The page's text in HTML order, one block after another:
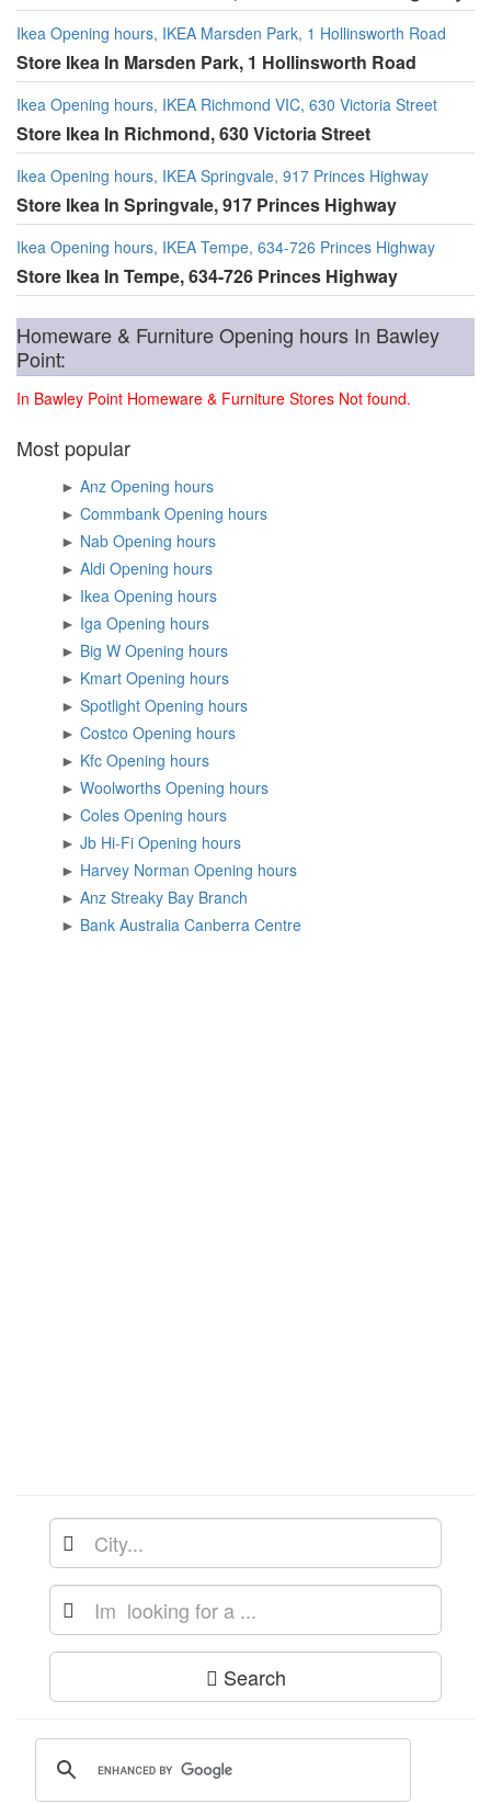
Ikea Opening hours, IKEA Marsden Park, 1 Hollinsworth Road
Store Ikea In Marsden Park, 1 Hollinsworth Road
Ikea Opening hours, IKEA Richmond VIC, 630 Victoria Street
Store Ikea In Richmond, 630 Victoria Street
Ikea Opening hours, IKEA Springvale, 917 Princes Highway
Store Ikea In Springvale, 917 Princes Highway
Ikea Opening hours, IKEA Tempe, 634-726 Princes Highway
Store Ikea In Tempe, 634-726 Princes Highway
Homeware & Furniture Opening hours In Bawley
Point:
In Bawley Point Homeware & Furniture Stores Not found.
Most popular
►
Anz Opening hours
►
Commbank Opening hours
►
Nab Opening hours
►
Aldi Opening hours
►
Ikea Opening hours
►
Iga Opening hours
►
Big W Opening hours
►
Kmart Opening hours
►
Spotlight Opening hours
►
Costco Opening hours
►
Kfc Opening hours
►
Woolworths Opening hours
►
Coles Opening hours
►
Jb Hi-Fi Opening hours
►
Harvey Norman Opening hours
►
Anz Streaky Bay Branch
►
Bank Australia Canberra Centre
Search